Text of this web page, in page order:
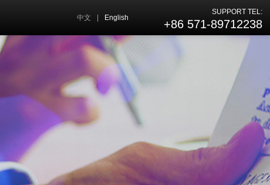
中文 English
SUPPORT TEL:
+86 571-89712238